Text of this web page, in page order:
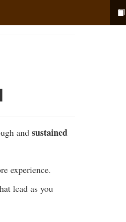
and sustained
experience.
lead as you